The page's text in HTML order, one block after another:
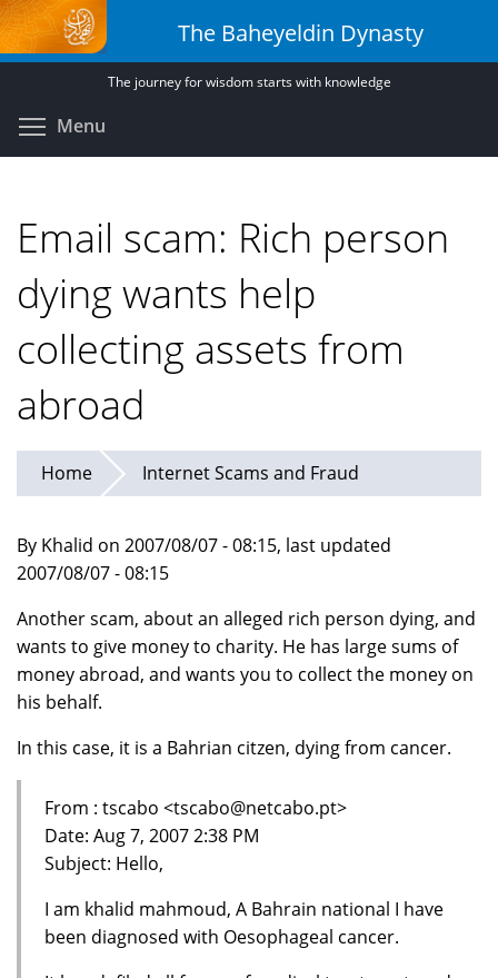
Skip
to
main
The Baheyeldin Dynasty
The journey for wisdom starts with knowledge
Menu
Email scam: Rich person
dying wants help
collecting assets from
abroad
Home Internet Scams and Fraud
By Khalid on 2007/08/07 - 08:15, last updated
2007/08/07 - 08:15
Another scam, about an alleged rich person dying, and
wants to give money to charity. He has large sums of
money abroad, and wants you to collect the money on
his behalf.
In this case, it is a Bahrian citzen, dying from cancer.
From : tscabo <tscabo@netcabo.pt>
Date: Aug 7, 2007 2:38 PM
Subject: Hello,
I am khalid mahmoud, A Bahrain national I have
been diagnosed with Oesophageal cancer.